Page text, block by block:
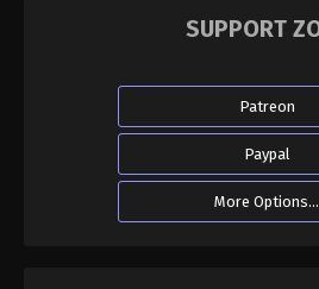
SUPPORT
Patreon
Paypal
More Options...